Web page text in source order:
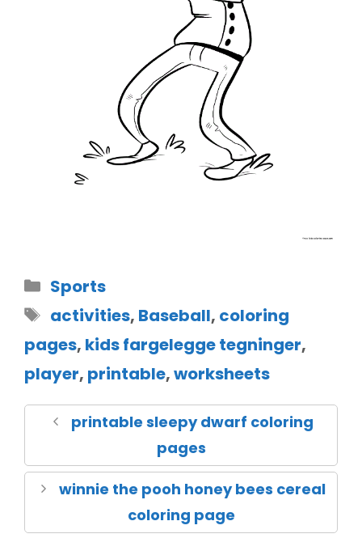
Sports
activities, Baseball, coloring
pages, kids fargelegge tegninger,
player, printable,worksheets
printable sleepy dwarf coloring
pages
winnie the pooh honey bees cereal
coloring page